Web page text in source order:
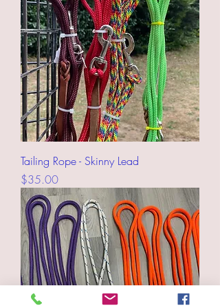
Tailing Rope - Skinny Lead
Price
$35.00